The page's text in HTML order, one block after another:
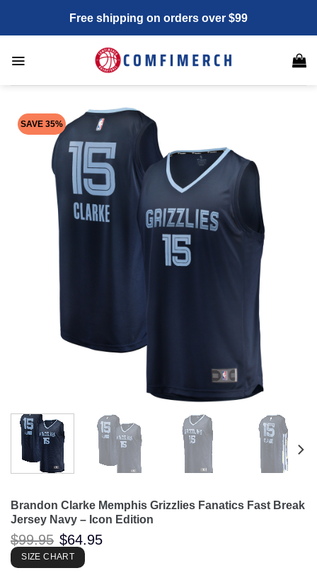
content
Free shipping on orders over $99
SAVE 35%
Brandon Clarke Memphis Grizzlies Fanatics Fast Break
Jersey Navy – Icon Edition
$99.95 Original
price
was:
$99.95.
$64.95
SIZE CHART